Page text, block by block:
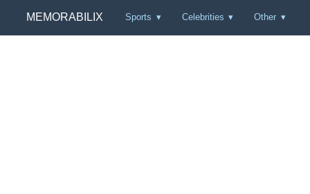
MEMORABILIX Sports Celebrities Other